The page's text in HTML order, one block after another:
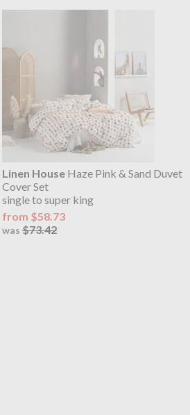
Linen HouseHaze Pink & Sand Duvet
Cover Set
single to super king
from $58.73
was $73.42